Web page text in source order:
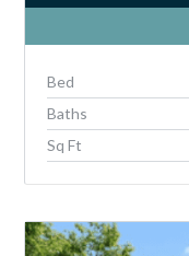
Bed
Baths
Sq Ft